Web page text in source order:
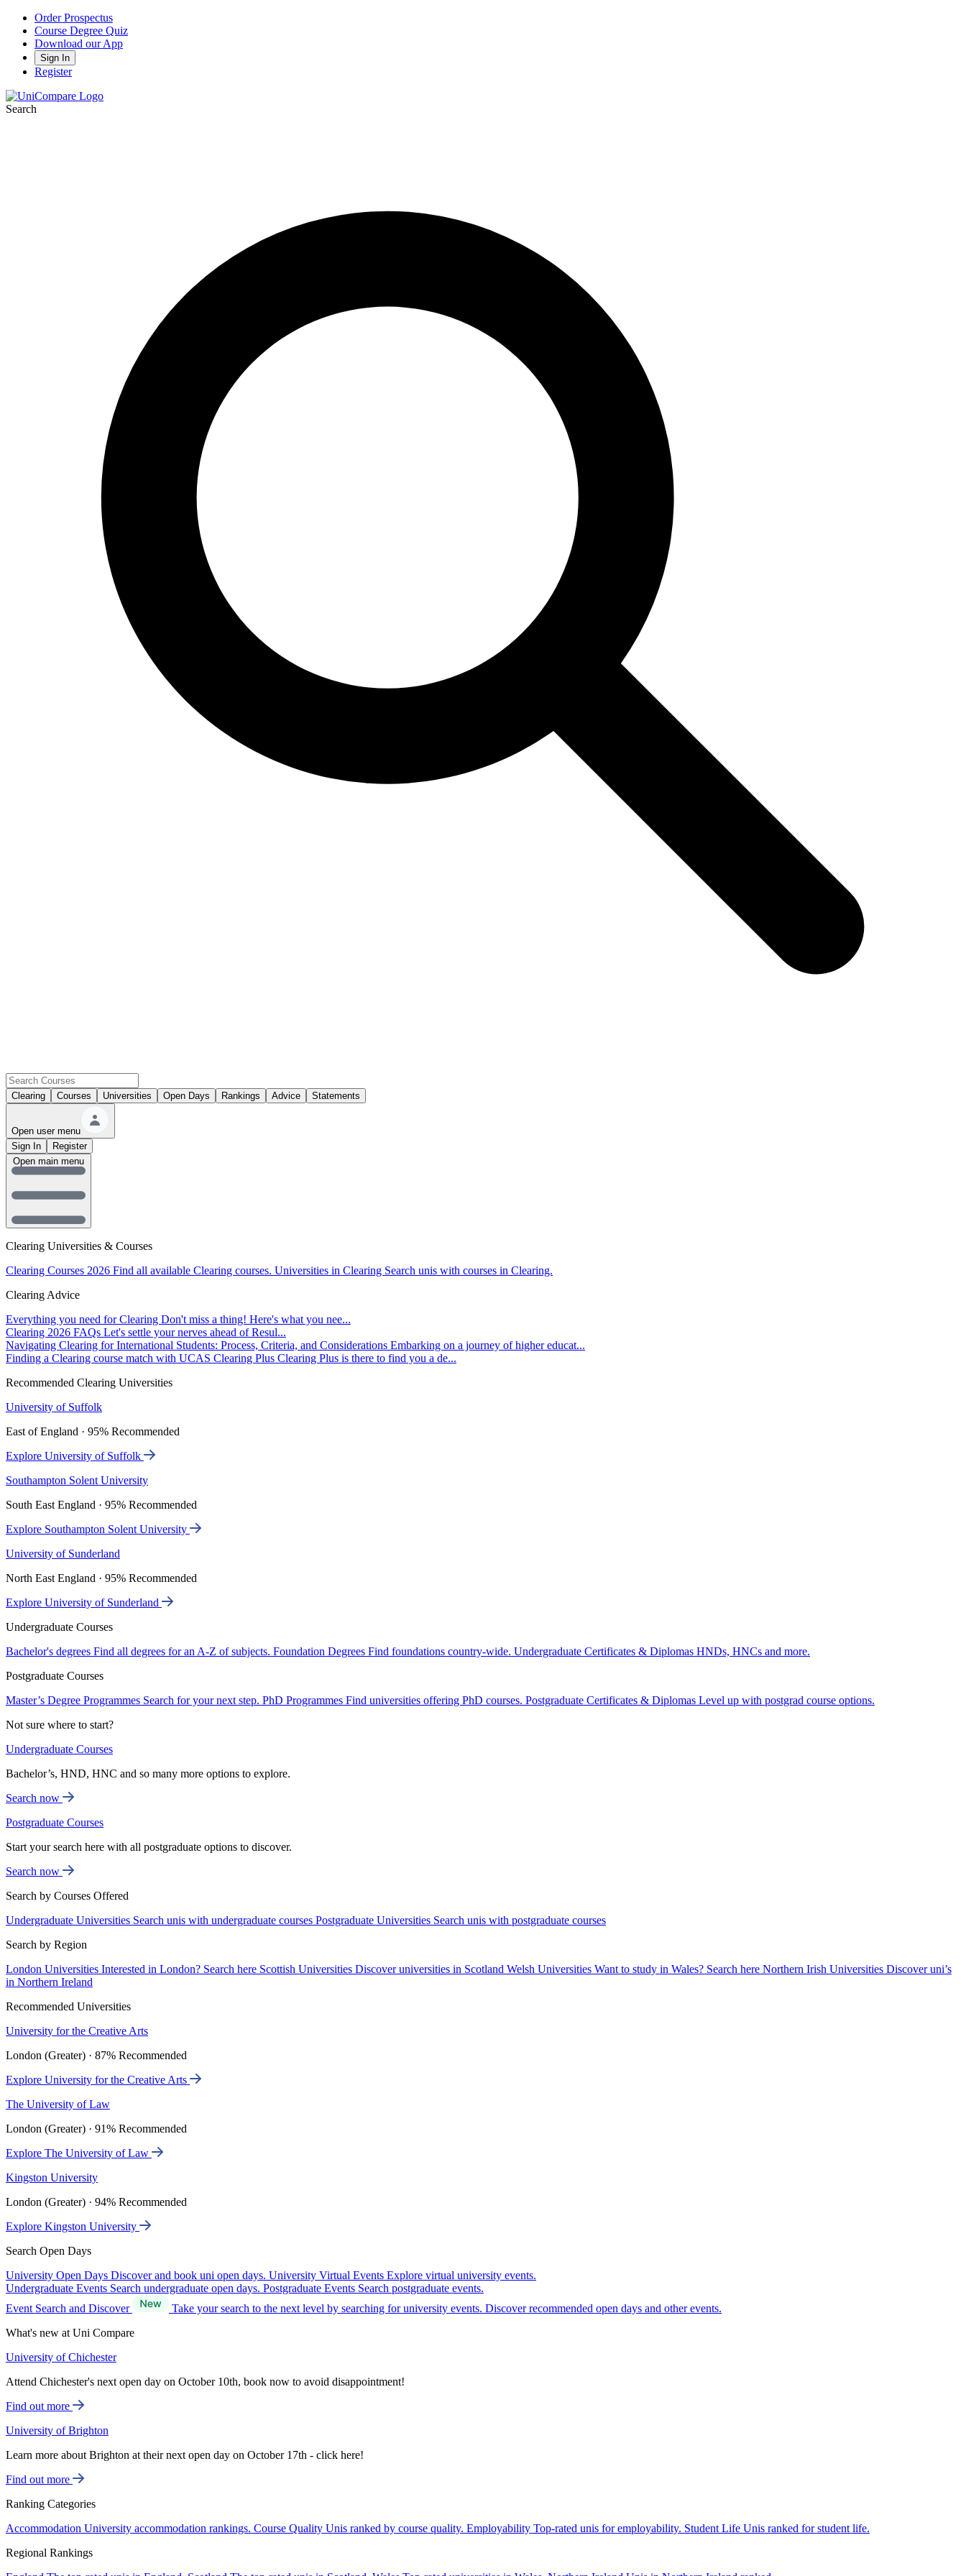
Order Prospectus
Course Degree Quiz
Download our App
Sign In
Register
Search
Clearing Courses Universities Open Days Rankings Advice Statements
Open user menu
Sign In
Register
Clearing Universities & Courses
Clearing Courses 2026 Find all available Clearing courses. Universities in Clearing Search unis with courses in Clearing.
Clearing Advice
Everything you need for Clearing Don't miss a thing! Here's what you nee...
Clearing 2026 FAQs Let's settle your nerves ahead of Resul...
Navigating Clearing for International Students: Process, Criteria, and Considerations Embarking on a journey of higher educat...
Finding a Clearing course match with UCAS Clearing Plus Clearing Plus is there to find you a de...
Recommended Clearing Universities
University of Suffolk
East of England · 95% Recommended
Explore University of Suffolk
Southampton Solent University
South East England · 95% Recommended
Explore Southampton Solent University
University of Sunderland
North East England · 95% Recommended
Explore University of Sunderland
Undergraduate Courses
Bachelor's degrees Find all degrees for an A-Z of subjects. Foundation Degrees Find foundations country-wide. Undergraduate Certificates & Diplomas HNDs, HNCs and more.
Postgraduate Courses
Master’s Degree Programmes Search for your next step. PhD Programmes Find universities offering PhD courses. Postgraduate Certificates & Diplomas Level up with postgrad course options.
Not sure where to start?
Undergraduate Courses
Bachelor’s, HND, HNC and so many more options to explore.
Search now
Postgraduate Courses
Start your search here with all postgraduate options to discover.
Search now
Search by Courses Offered
Undergraduate Universities Search unis with undergraduate courses Postgraduate Universities Search unis with postgraduate courses
Search by Region
London Universities Interested in London? Search here Scottish Universities Discover universities in Scotland Welsh Universities Want to study in Wales? Search here Northern Irish Universities Discover uni’s
in Northern Ireland
Recommended Universities
University for the Creative Arts
London (Greater) · 87% Recommended
Explore University for the Creative Arts
The University of Law
London (Greater) · 91% Recommended
Explore The University of Law
Kingston University
London (Greater) · 94% Recommended
Explore Kingston University
Search Open Days
University Open Days Discover and book uni open days. University Virtual Events Explore virtual university events.
Undergraduate Events Search undergraduate open days. Postgraduate Events Search postgraduate events.
Event Search and Discover
Take your search to the next level by searching for university events. Discover recommended open days and other events.
What's new at Uni Compare
University of Chichester
Attend Chichester's next open day on October 10th, book now to avoid disappointment!
Find out more
University of Brighton
Learn more about Brighton at their next open day on October 17th - click here!
Find out more
Ranking Categories
Accommodation University accommodation rankings. Course Quality Unis ranked by course quality. Employability Top-rated unis for employability. Student Life Unis ranked for student life.
Regional Rankings